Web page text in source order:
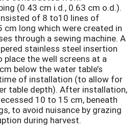
(0.43 cm i.d., 0.63 cm o.d.).
of 8 to10 lines of
cm long which were created in
through a sewing machine. A
stainless steel insertion
place the well screens at a
below the water table’s
of installation (to allow for
table depth). After installation,
10 to 15 cm, beneath
to avoid nuisance by grazing
during harvest.